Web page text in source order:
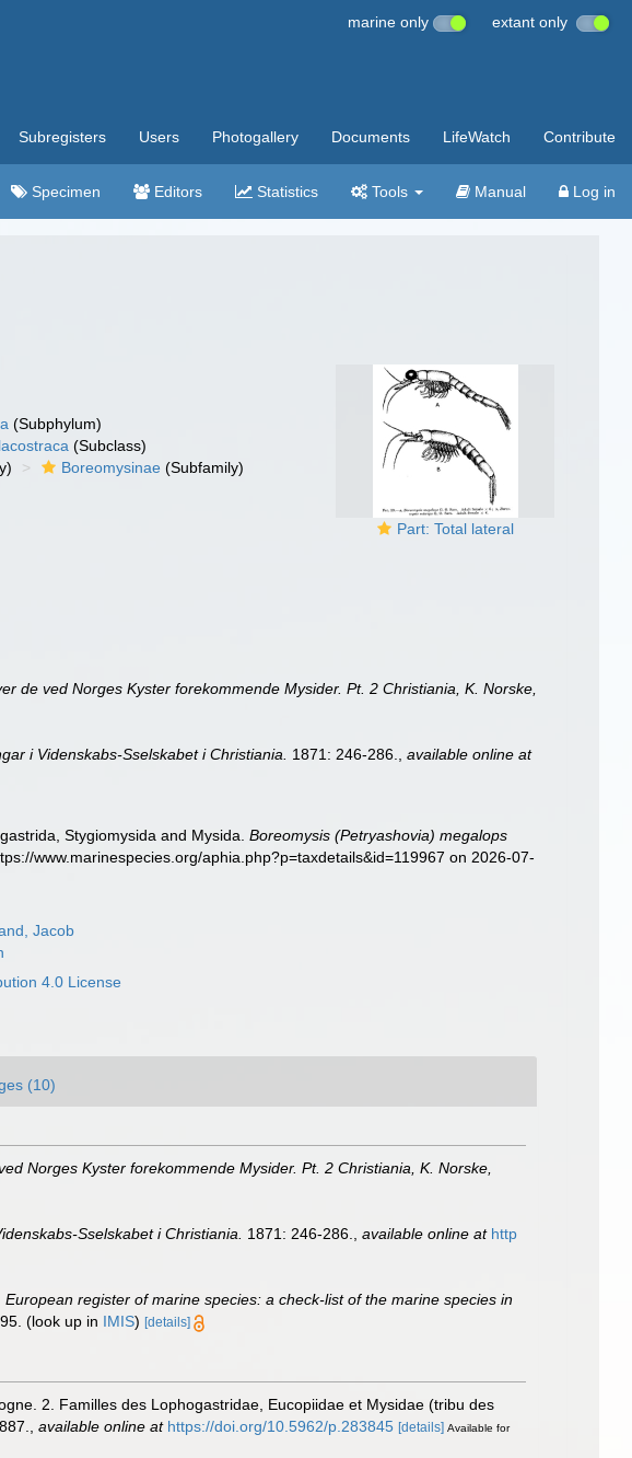
marine only extant only
Subregisters Users Photogallery Documents LifeWatch Contribute
Specimen Editors Statistics Tools Manual Log in
Part: Total lateral
(Subphylum)
(Subclass)
Boreomysinae (Subfamily)
de ved Norges Kyster forekommende Mysider. Pt. 2 Christiania, K. Norske,
i Videnskabs-Sselskabet i Christiania. 1871: 246-286. ,available online at
Stygiomysida and Mysida.Boreomysis (Petryashovia) megalops
www.marinespecies.org/aphia.php?p=taxdetails&id=119967 on 2026-07-
Jacob
4.0 License
(10)
Norges Kyster forekommende Mysider. Pt. 2 Christiania, K. Norske,
Sselskabet i Christiania. 1871: 246-286. available online at http
register of marine species: a check-list of the marine species in
(look up in IMIS) [details]
2. Familles des Lophogastridae, Eucopiidae et Mysidae (tribu des
available online at https://doi.org/10.5962/p.283845 [details] Available for